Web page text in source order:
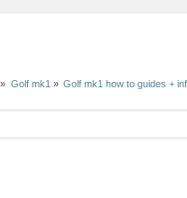
» Golf mk1 » Golf mk1 how to guides +